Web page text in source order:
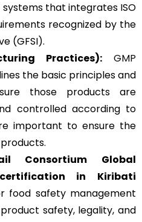
that integrates ISO
recognized by the
(GFSI).
Practices):
GMP
the basic principles and
those products are
controlled according to
important to ensure the
Consortium Global
certification in Kiribati
food safety management
safety, legality, and